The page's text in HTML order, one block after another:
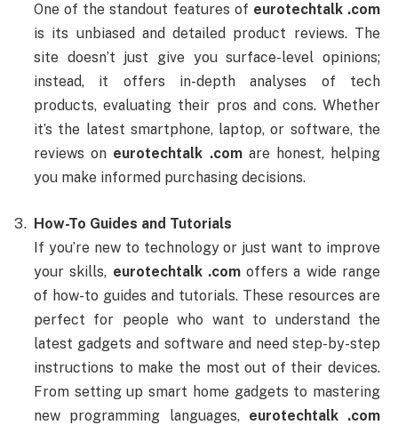
One of the standout features of eurotechtalk .com
is its unbiased and detailed product reviews. The
site doesn’t just give you surface-level opinions;
instead, it offers in-depth analyses of tech
products, evaluating their pros and cons. Whether
it’s the latest smartphone, laptop, or software, the
reviews on eurotechtalk .comare honest, helping
you make informed purchasing decisions.
How-To Guides and Tutorials
If you’re new to technology or just want to improve
your skills, eurotechtalk .comoffers a wide range
of how-to guides and tutorials. These resources are
perfect for people who want to understand the
latest gadgets and software and need step-by-step
instructions to make the most out of their devices.
From setting up smart home gadgets to mastering
new programming languages, eurotechtalk .com